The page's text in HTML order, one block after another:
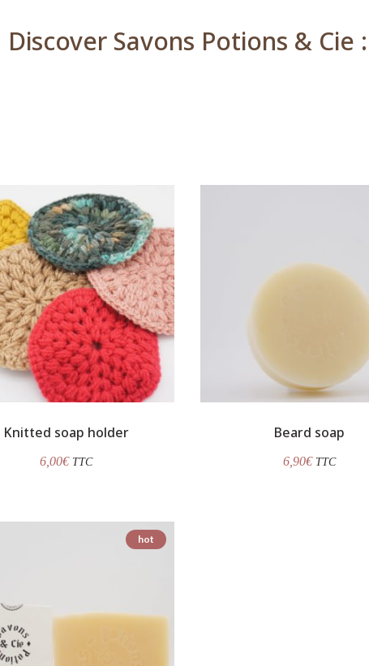
Discover Savons Potions & Cie :
Knitted soap holder
6,00€ TTC
Beard soap
6,90€ TTC
hot